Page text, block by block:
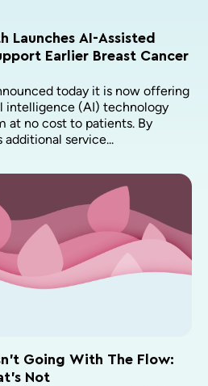
Launches AI-Assisted
Earlier Breast Cancer
today it is now offering
intelligence (AI) technology
at no cost to patients. By
service...
Going With The Flow:
Not